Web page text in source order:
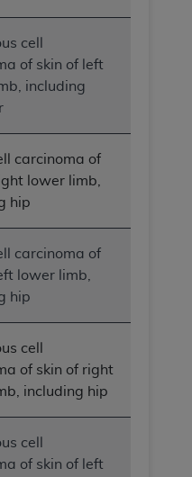
cell
of skin of left
including
carcinoma of
lower limb,
hip
carcinoma of
lower limb,
hip
cell
of skin of right
including hip
cell
of skin of left